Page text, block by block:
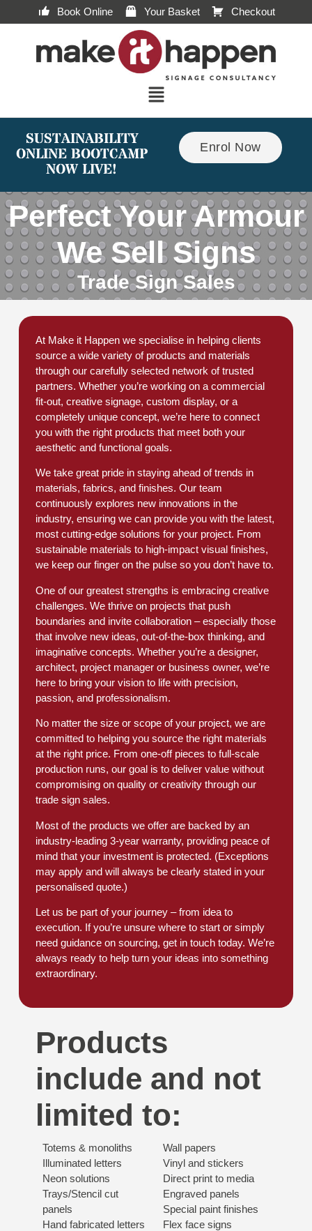
Book Online Your Basket Checkout
SUSTAINABILITY
ONLINE BOOTCAMP
NOW LIVE!
Enrol Now
Perfect Your Armour
We Sell Signs
Trade Sign Sales
At Make it Happen we specialise in helping clients
source a wide variety of products and materials
through our carefully selected network of trusted
partners. Whether you’re working on a commercial
fit-out, creative signage, custom display, or a
completely unique concept, we’re here to connect
you with the right products that meet both your
aesthetic and functional goals.
We take great pride in staying ahead of trends in
materials, fabrics, and finishes. Our team
continuously explores new innovations in the
industry, ensuring we can provide you with the latest,
most cutting-edge solutions for your project. From
sustainable materials to high-impact visual finishes,
we keep our finger on the pulse so you don’t have to.
One of our greatest strengths is embracing creative
challenges. We thrive on projects that push
boundaries and invite collaboration – especially those
that involve new ideas, out-of-the-box thinking, and
imaginative concepts. Whether you’re a designer,
architect, project manager or business owner, we’re
here to bring your vision to life with precision,
passion, and professionalism.
No matter the size or scope of your project, we are
committed to helping you source the right materials
at the right price. From one-off pieces to full-scale
production runs, our goal is to deliver value without
compromising on quality or creativity through our
trade sign sales.
Most of the products we offer are backed by an
industry-leading 3-year warranty, providing peace of
mind that your investment is protected. (Exceptions
may apply and will always be clearly stated in your
personalised quote.)
Let us be part of your journey – from idea to
execution. If you’re unsure where to start or simply
need guidance on sourcing, get in touch today. We’re
always ready to help turn your ideas into something
extraordinary.
Products
include and not
limited to:
Totems & monoliths
Illuminated letters
Neon solutions
Trays/Stencil cut
panels
Hand fabricated letters
Wall papers
Vinyl and stickers
Direct print to media
Engraved panels
Special paint finishes
Flex face signs